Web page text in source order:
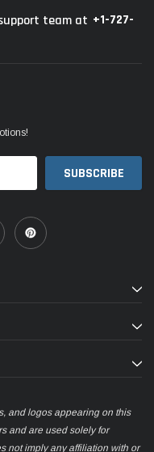
team at +1-727-
and logos appearing on this
and are used solely for
not imply any affiliation with or